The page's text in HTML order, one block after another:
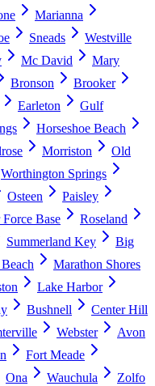
Marianna
Sneads
Westville
Mc David
Mary
Bronson
Brooker
Earleton
Gulf
Horseshoe Beach
Morriston
Old
Worthington Springs
Osteen
Paisley
Base
Roseland
Summerland Key
Big
Marathon Shores
Lake Harbor
Bushnell
Center Hill
Webster
Avon
Fort Meade
Ona Wauchula Zolfo